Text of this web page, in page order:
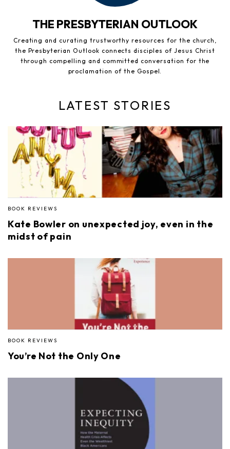
THE PRESBYTERIAN OUTLOOK
Creating and curating trustworthy resources for the church,
the Presbyterian Outlook connects disciples of Jesus Christ
through compelling and committed conversation for the
proclamation of the Gospel.
LATEST STORIES
BOOK REVIEWS
Kate Bowler on unexpected joy, even in the
midst of pain
BOOK REVIEWS
You’re Not the Only One